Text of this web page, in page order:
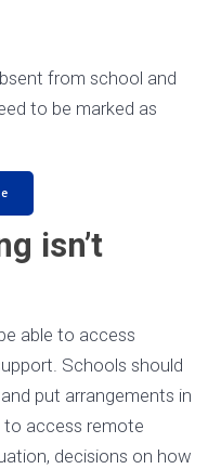
from school and
to be marked as
isn’t
able to access
Schools should
put arrangements in
to access remote
decisions on how